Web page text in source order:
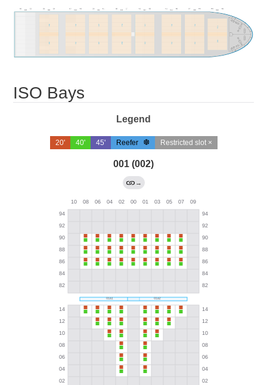
ISO Bays
Legend
20' 40' 45' Reefer Restricted slot ×
001 (002)
→